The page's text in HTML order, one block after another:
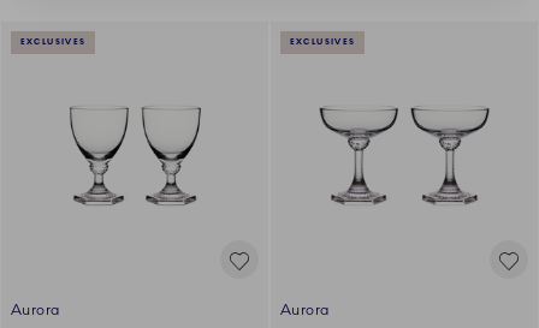
EXCLUSIVES
Aurora
EXCLUSIVES
Aurora